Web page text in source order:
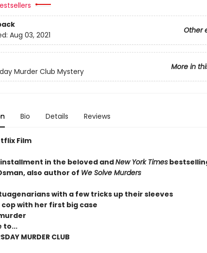
Other
Aug 03, 2021
More in
Murder Club Mystery
Bio Details Reviews
Film
in the beloved andNew York Times
also author of We Solve Murders
with a few tricks up their sleeves
with her first big case
to...
MURDER CLUB